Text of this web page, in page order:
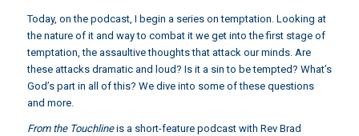
Today, on the podcast, I begin a series on temptation. Looking at
the nature of it and way to combat it we get into the first stage of
temptation, the assaultive thoughts that attack our minds. Are
these attacks dramatic and loud? Is it a sin to be tempted? What’s
God’s part in all of this? We dive into some of these questions
and more.
From the Touchlineis a short-feature podcast with Rev Brad